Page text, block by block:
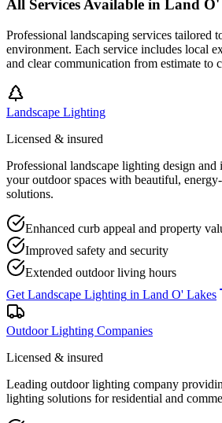
All Services Available in Land O'
Professional landscaping services tailored
environment. Each service includes local
and clear communication from estimate to
Landscape Lighting
Licensed & insured
Professional landscape lighting design and
your outdoor spaces with beautiful,
solutions.
Enhanced curb appeal and property
Improved safety and security
Extended outdoor living hours
Get Landscape Lighting in Land O' Lakes
Outdoor Lighting Companies
Licensed & insured
Leading outdoor lighting company
lighting solutions for residential and